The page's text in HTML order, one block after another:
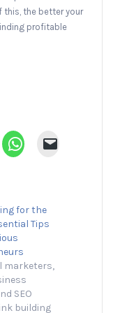
this, the better your
profitable
for the
Tips
marketers,
SEO
building